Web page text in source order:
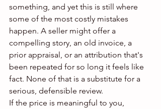
something, and yet this is still where
some of the most costly mistakes
happen. A seller might offer a
compelling story, an old invoice, a
prior appraisal, or an attribution that's
been repeated for so long it feels like
fact. None of that is a substitute for a
serious, defensible review.
If the price is meaningful to you,